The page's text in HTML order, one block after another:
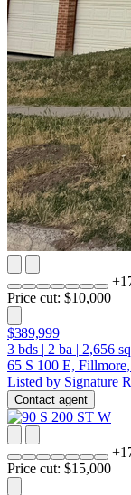
+
Price cut: $10,000
$389,999
3 bds | 2 ba | 2,656
65 S 100 E,
Listed by Signature
Contact agent
+
Price cut: $15,000